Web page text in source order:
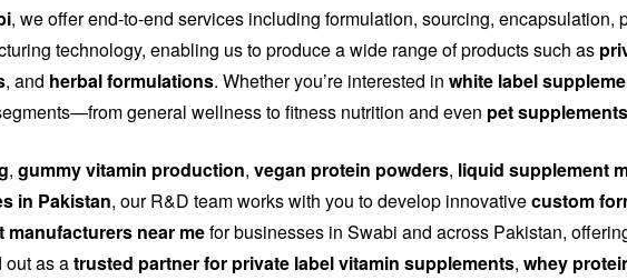
, we offer end-to-end services including formulation, sourcing, encapsulation,
technology, enabling us to produce a wide range of products such as
, and herbal formulations. Whether you’re interested in white label
general wellness to fitness nutrition and even pet supplements
, gummy vitamin production, vegan protein powders, liquid supplement
in Pakistan, our R&D team works with you to develop innovativecustom
manufacturers near mefor businesses in Swabi and across Pakistan,
out as atrusted partner for private label vitamin supplements, whey